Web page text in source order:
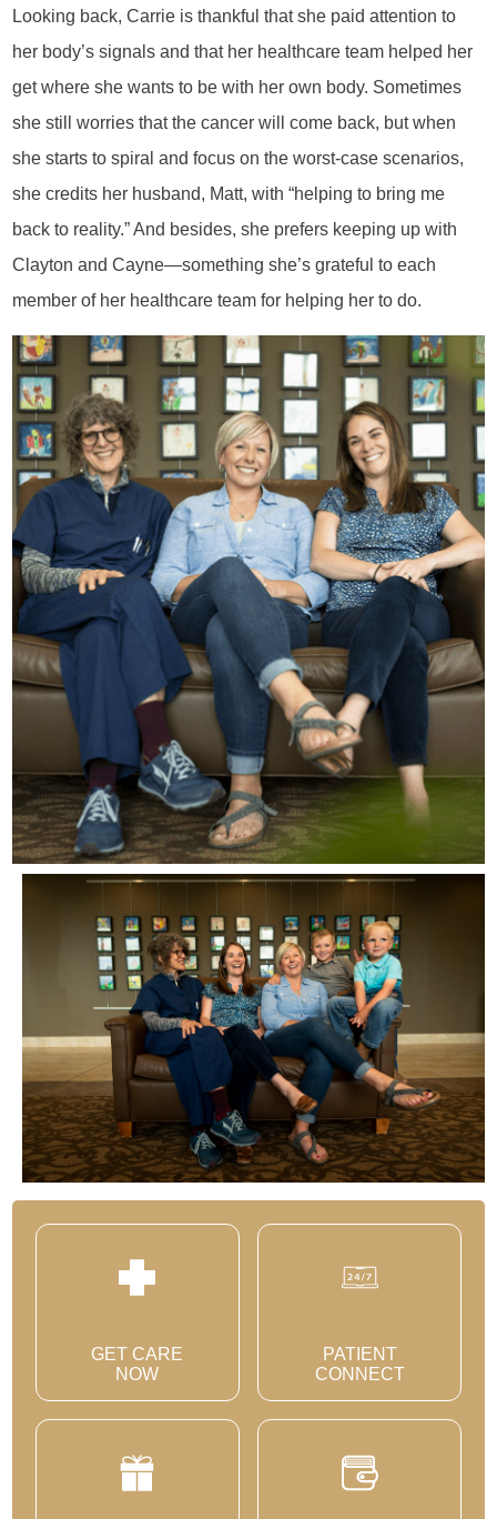
Looking back, Carrie is thankful that she paid attention to
her body’s signals and that her healthcare team helped her
get where she wants to be with her own body. Sometimes
she still worries that the cancer will come back, but when
she starts to spiral and focus on the worst-case scenarios,
she credits her husband, Matt, with “helping to bring me
back to reality.” And besides, she prefers keeping up with
Clayton and Cayne—something she’s grateful to each
member of her healthcare team for helping her to do.
GET CARE
NOW
PATIENT
CONNECT